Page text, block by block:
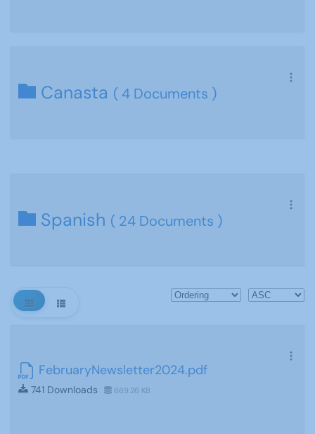
Canasta ( 4 Documents )
Spanish ( 24 Documents )
FebruaryNewsletter2024.pdf
741 Downloads 669.26 KB